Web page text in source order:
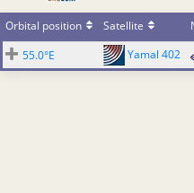
Orbital position Satellite
55.0°E
Yamal 402